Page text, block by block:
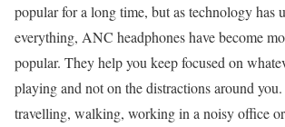
popular for a long time, but as technology has
everything, ANC headphones have become
popular. They help you keep focused on
playing and not on the distractions around
travelling, walking, working in a noisy office